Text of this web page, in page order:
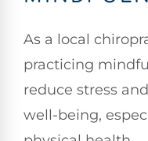
As a local
practicing
reduce stress
well-being,